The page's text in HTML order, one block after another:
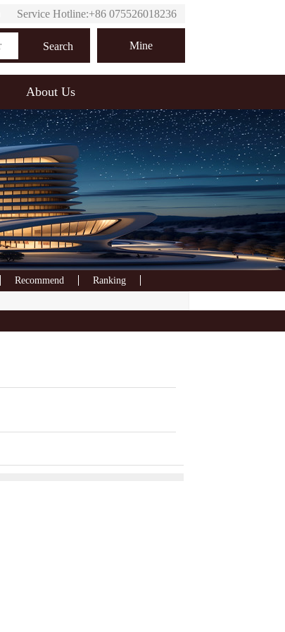
Service Hotline:+86 075526018236
Online customer service
Search Mine
About Us
Recommend Ranking